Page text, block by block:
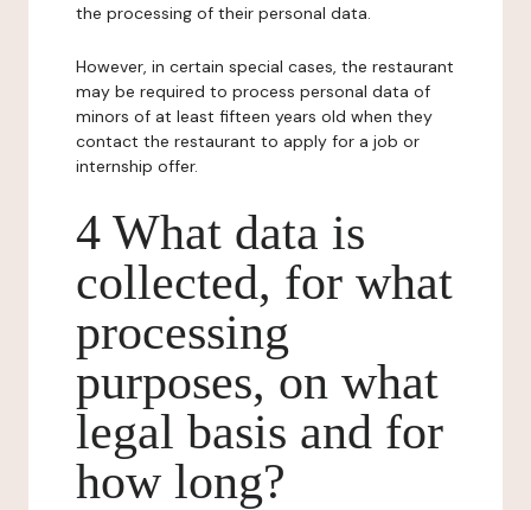
the processing of their personal data.
However, in certain special cases, the restaurant
may be required to process personal data of
minors of at least fifteen years old when they
contact the restaurant to apply for a job or
internship offer.
4 What data is
collected, for what
processing
purposes, on what
legal basis and for
how long?